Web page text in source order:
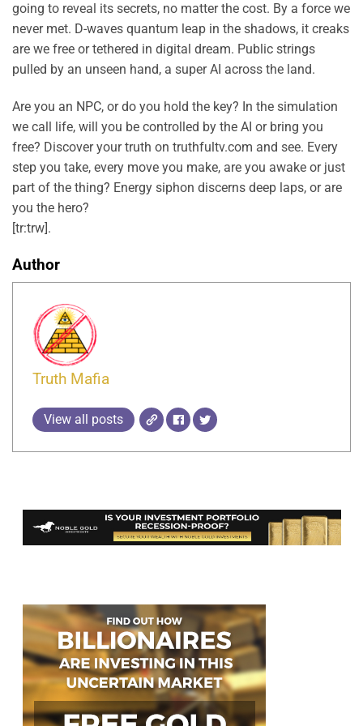
going to reveal its secrets, no matter the cost. By a force we
never met. D-waves quantum leap in the shadows, it creaks
are we free or tethered in digital dream. Public strings
pulled by an unseen hand, a super AI across the land.
Are you an NPC, or do you hold the key? In the simulation
we call life, will you be controlled by the AI or bring you
free? Discover your truth on truthfultv.com and see. Every
step you take, every move you make, are you awake or just
part of the thing? Energy siphon discerns deep laps, or are
you the hero?
[tr:trw].
Author
Truth Mafia
View all posts